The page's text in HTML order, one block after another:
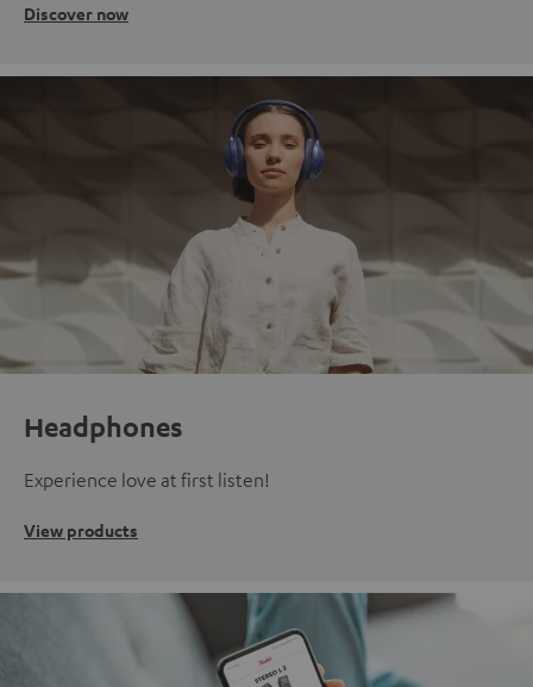
Discover now
Headphones
Experience love at first listen!
View products